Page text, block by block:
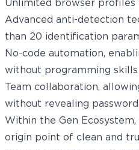
Unlimited browser
Advanced anti-detection
than 20 identification
No-code automation,
without programming skills
Team collaboration,
without revealing
Within the Gen
origin point of clean and